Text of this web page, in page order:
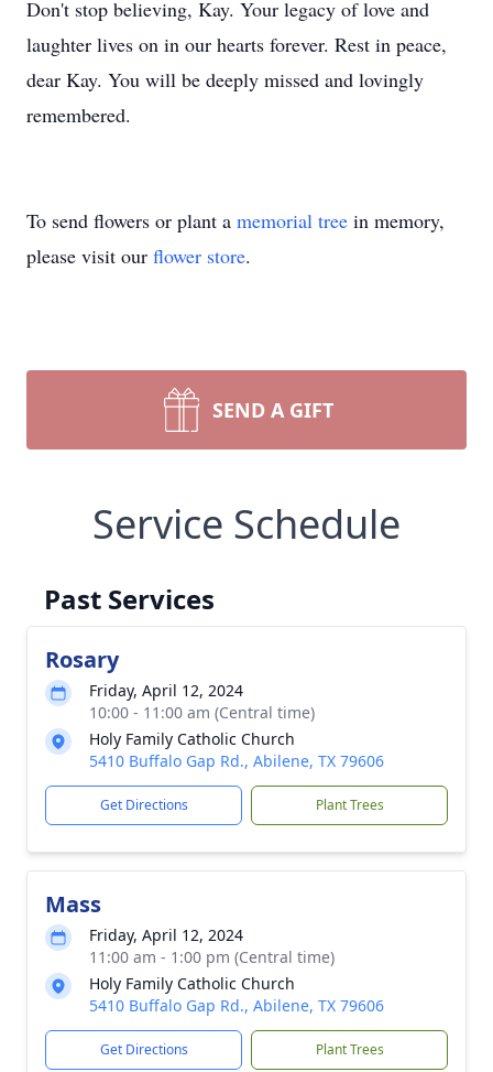
Don't stop believing, Kay. Your legacy of love and
laughter lives on in our hearts forever. Rest in peace,
dear Kay. You will be deeply missed and lovingly
remembered.
To send flowers or plant a memorial tree in memory,
please visit our flower store.
SEND A GIFT
Service Schedule
Past Services
Rosary
Friday, April 12, 2024
10:00 - 11:00 am (Central time)
Holy Family Catholic Church
5410 Buffalo Gap Rd., Abilene, TX 79606
Get Directions Plant Trees
Mass
Friday, April 12, 2024
11:00 am - 1:00 pm (Central time)
Holy Family Catholic Church
5410 Buffalo Gap Rd., Abilene, TX 79606
Get Directions Plant Trees